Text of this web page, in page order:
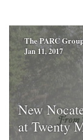
The PARC
Jan 11, 2017
New
at Twenty